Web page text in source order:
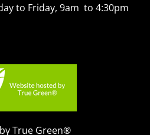
to Friday, 9am to 4:30pm
True Green®